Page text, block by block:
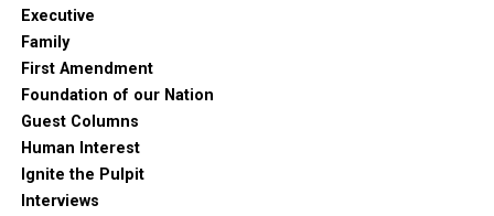
Executive
Family
First Amendment
Foundation of our Nation
Guest Columns
Human Interest
Ignite the Pulpit
Interviews